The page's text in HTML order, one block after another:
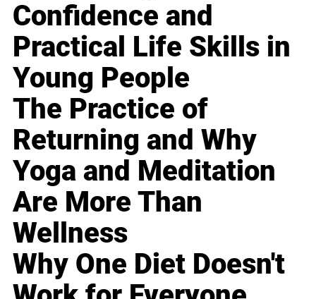
Confidence and
Practical Life Skills in
Young People
The Practice of
Returning and Why
Yoga and Meditation
Are More Than
Wellness
Why One Diet Doesn't